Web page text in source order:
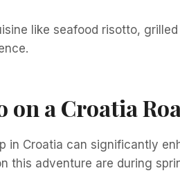
like seafood risotto,
on a Croatia
in Croatia can significantly
this adventure are during